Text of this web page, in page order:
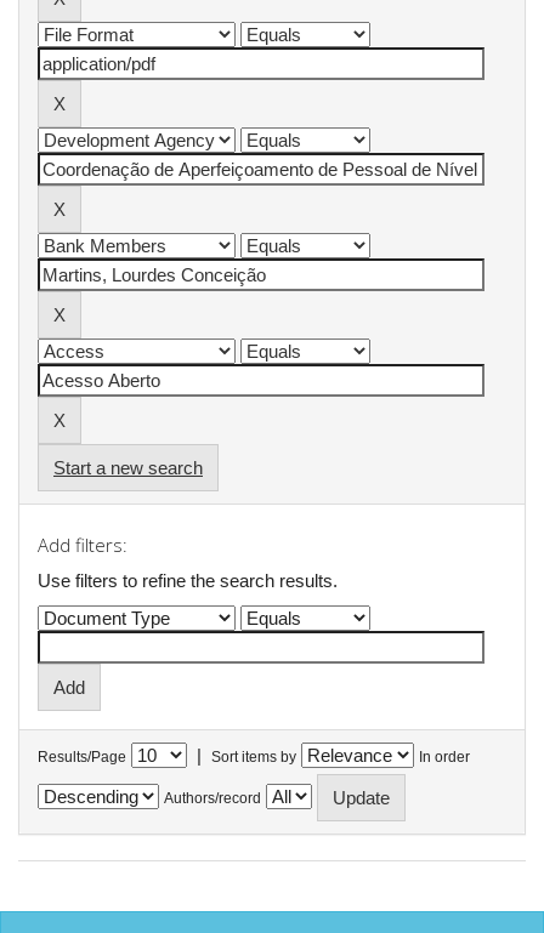
Start a new search
Add filters:
Use filters to refine the search results.
Results/Page | Sort items by In order
Authors/record